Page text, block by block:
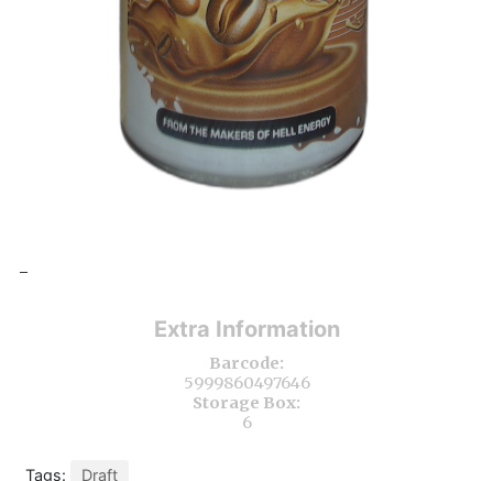
-
Extra Information
Barcode:
5999860497646
Storage Box:
6
Tags: Draft